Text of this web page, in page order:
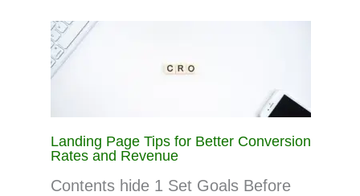
Landing Page Tips for Better Conversion
Rates and Revenue
Contents hide 1 Set Goals Before